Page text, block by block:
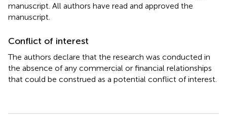
manuscript. All authors have read and approved the
manuscript.
Conflict of interest
The authors declare that the research was conducted in
the absence of any commercial or financial relationships
that could be construed as a potential conflict of interest.